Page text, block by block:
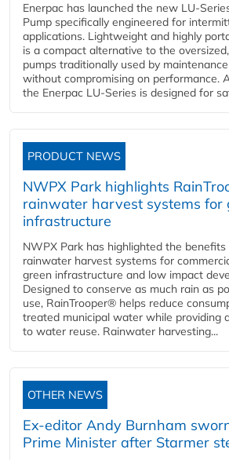
Enerpac has launched the new LU-
Pump specifically engineered for
applications. Lightweight and highly
is a compact alternative to the
pumps traditionally used by
without compromising on performance.
the Enerpac LU-Series is designed for
PRODUCT NEWS
NWPX Park highlights
rainwater harvest systems for
infrastructure
NWPX Park has highlighted the
rainwater harvest systems for
green infrastructure and low impact
Designed to conserve as much rain as
use, RainTrooper® helps reduce
treated municipal water while providing
to water reuse. Rainwater harvesting...
OTHER NEWS
Ex-editor Andy Burnham
Prime Minister after Starmer